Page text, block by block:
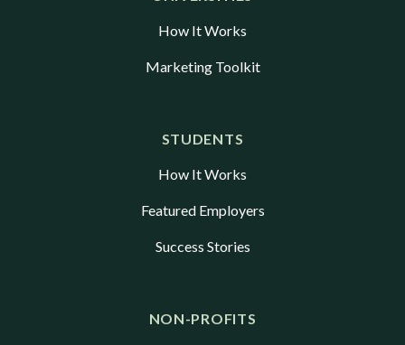
How It Works
Marketing Toolkit
STUDENTS
How It Works
Featured Employers
Success Stories
NON-PROFITS